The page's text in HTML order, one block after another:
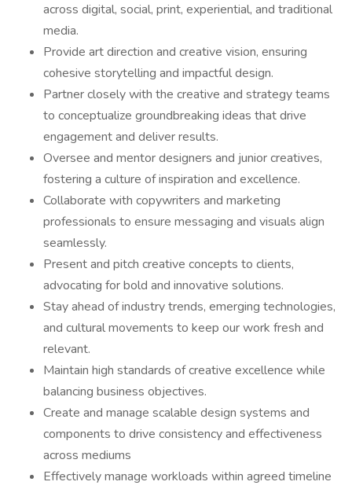
across digital, social, print, experiential, and traditional
media.
Provide art direction and creative vision, ensuring
cohesive storytelling and impactful design.
Partner closely with the creative and strategy teams
to conceptualize groundbreaking ideas that drive
engagement and deliver results.
Oversee and mentor designers and junior creatives,
fostering a culture of inspiration and excellence.
Collaborate with copywriters and marketing
professionals to ensure messaging and visuals align
seamlessly.
Present and pitch creative concepts to clients,
advocating for bold and innovative solutions.
Stay ahead of industry trends, emerging technologies,
and cultural movements to keep our work fresh and
relevant.
Maintain high standards of creative excellence while
balancing business objectives.
Create and manage scalable design systems and
components to drive consistency and effectiveness
across mediums
Effectively manage workloads within agreed timeline